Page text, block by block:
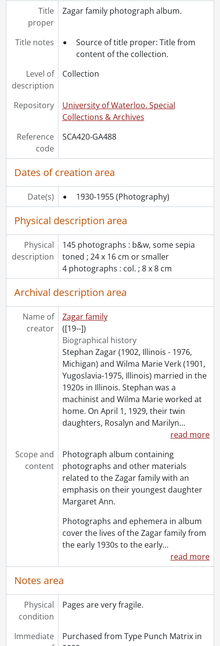
Title
proper
Zagar family photograph album.
Title notes
Source of title proper: Title from
content of the collection.
Level of
description
Collection
Repository
University of Waterloo. Special
Collections & Archives
Reference
code
SCA420-GA488
Dates of creation area
Date(s) 1930-1955 (Photography)
Physical description area
Physical
description
145 photographs : b&w, some sepia
toned ; 24 x 16 cm or smaller
4 photographs : col. ; 8 x 8 cm
Archival description area
Name of
creator
Zagar family
([19--])
Biographical history
Stephan Zagar (1902, Illinois - 1976,
Michigan) and Wilma Marie Verk (1901,
Yugoslavia-1975, Illinois) married in the
1920s in Illinois. Stephan was a
machinist and Wilma Marie worked at
home. On April 1, 1929, their twin
daughters, Rosalyn and Marilyn…
read more
Scope and
content
Photograph album containing
photographs and other materials
related to the Zagar family with an
emphasis on their youngest daughter
Margaret Ann.
Photographs and ephemera in album
cover the lives of the Zagar family from
the early 1930s to the early…
read more
Notes area
Physical
condition
Pages are very fragile.
Immediate
Purchased from Type Punch Matrix in